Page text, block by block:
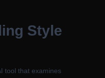
Style
tool that examines